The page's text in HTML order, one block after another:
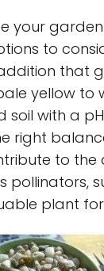
your
to
that
yellow to
soil with a
right
to
plant